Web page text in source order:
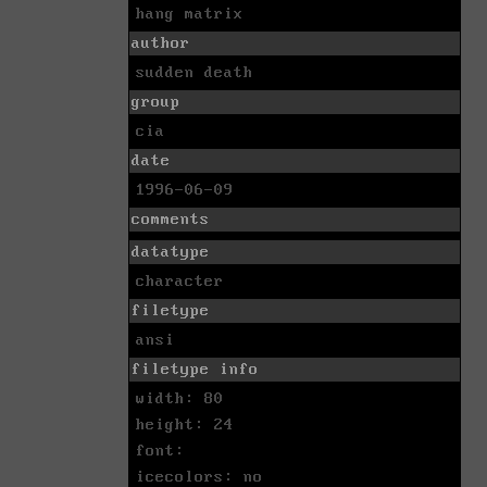
hang matrix
author
sudden death
group
cia
date
1996-06-09
comments
datatype
character
filetype
ansi
filetype info
width: 80
height: 24
font:
icecolors: no